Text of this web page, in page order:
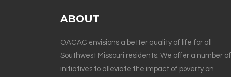
ABOUT
OACAC envisions a better quality of life for all
Southwest Missouri residents. We offer a number of
initiatives to alleviate the impact of poverty on